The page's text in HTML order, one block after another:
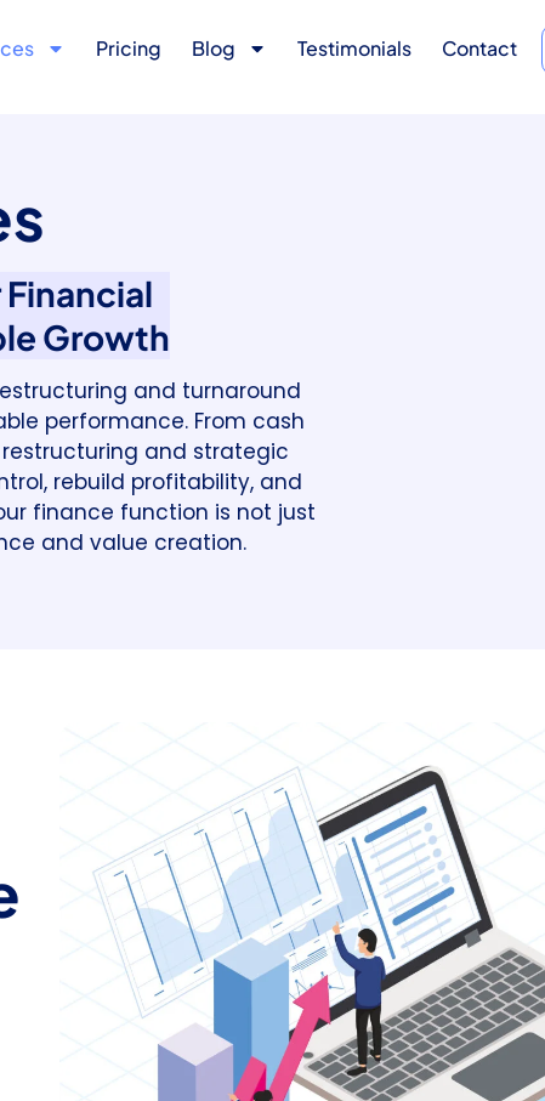
Pricing Blog Testimonials Contact
Growth
and turnaround
performance. From cash
and strategic
rebuild profitability, and
finance function is not just
and value creation.